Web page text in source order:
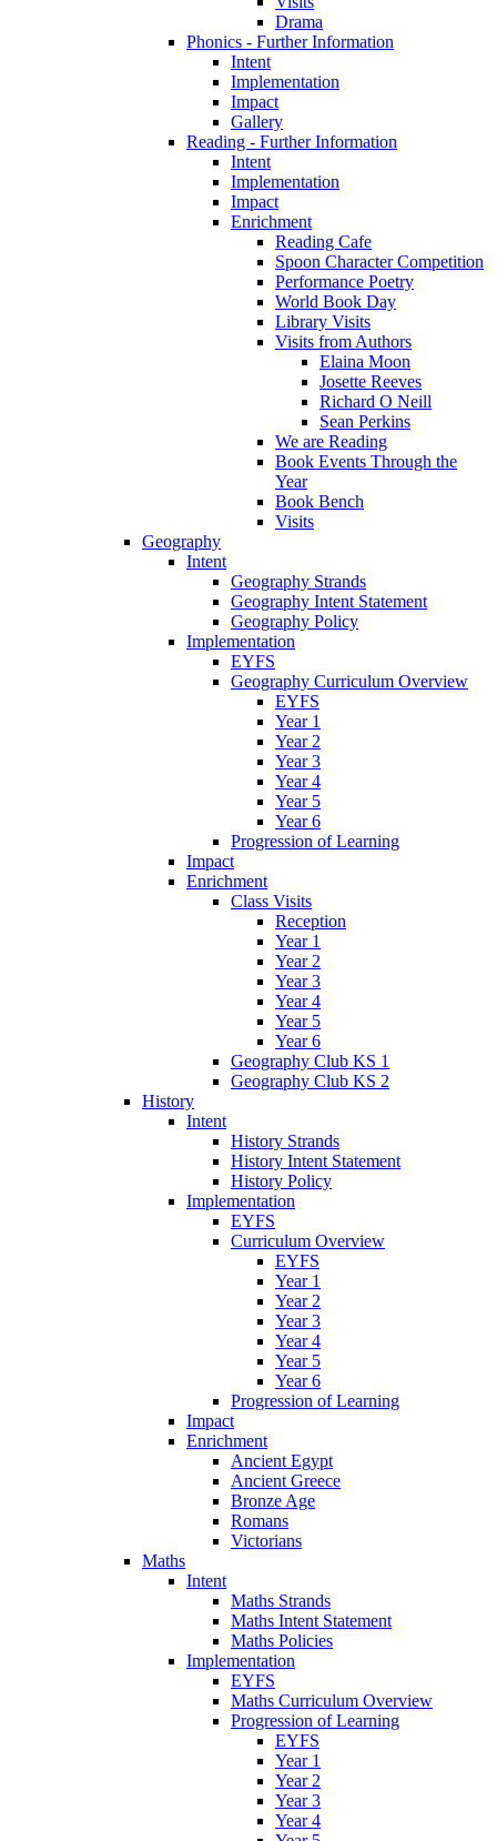
Drama
Phonics - Further Information
Intent
Implementation
Impact
Gallery
Reading - Further Information
Intent
Implementation
Impact
Enrichment
Reading Cafe
Spoon Character Competition
Performance Poetry
World Book Day
Library Visits
Visits from Authors
Elaina Moon
Josette Reeves
Richard O Neill
Sean Perkins
We are Reading
Book Events Through the
Year
Book Bench
Visits
Geography
Intent
Geography Strands
Geography Intent Statement
Geography Policy
Implementation
EYFS
Geography Curriculum Overview
EYFS
Year 1
Year 2
Year 3
Year 4
Year 5
Year 6
Progression of Learning
Impact
Enrichment
Class Visits
Reception
Year 1
Year 2
Year 3
Year 4
Year 5
Year 6
Geography Club KS 1
Geography Club KS 2
History
Intent
History Strands
History Intent Statement
History Policy
Implementation
EYFS
Curriculum Overview
EYFS
Year 1
Year 2
Year 3
Year 4
Year 5
Year 6
Progression of Learning
Impact
Enrichment
Ancient Egypt
Ancient Greece
Bronze Age
Romans
Victorians
Maths
Intent
Maths Strands
Maths Intent Statement
Maths Policies
Implementation
EYFS
Maths Curriculum Overview
Progression of Learning
EYFS
Year 1
Year 2
Year 3
Year 4